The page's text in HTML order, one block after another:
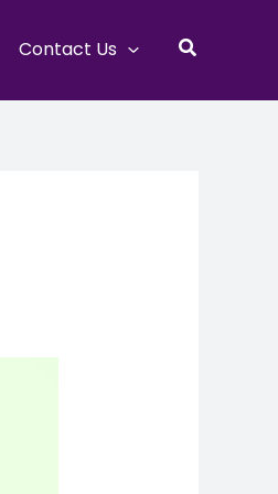
Contact Us Search